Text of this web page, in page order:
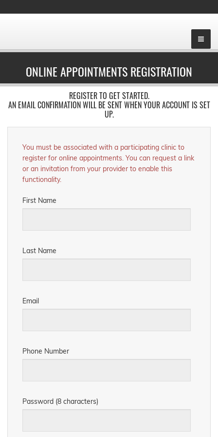
ONLINE APPOINTMENTS REGISTRATION
REGISTER TO GET STARTED.
AN EMAIL CONFIRMATION WILL BE SENT WHEN YOUR ACCOUNT IS SET
UP.
You must be associated with a participating clinic to
register for online appointments. You can request a link
or an invitation from your provider to enable this
functionality.
First Name
Last Name
Email
Phone Number
Password (8 characters)